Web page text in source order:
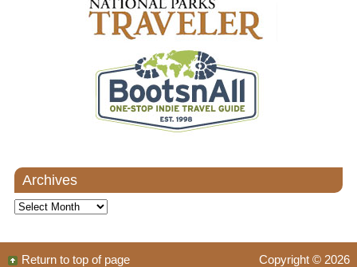
Archives
Archives
Copyright © 2026
Return to top of page